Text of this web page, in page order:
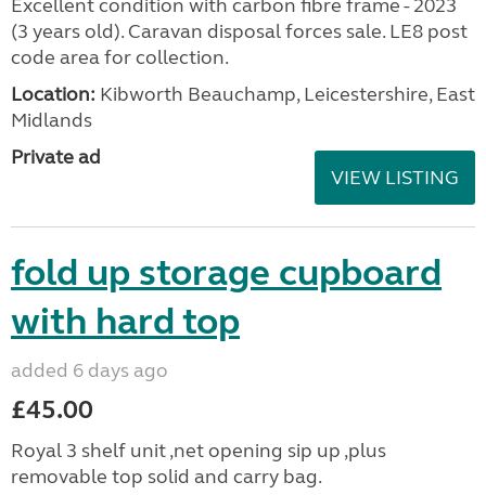
Excellent condition with carbon fibre frame - 2023
(3 years old). Caravan disposal forces sale. LE8 post
code area for collection.
Location: Kibworth Beauchamp, Leicestershire, East
Midlands
Private ad
VIEW LISTING
fold up storage cupboard
with hard top
added 6 days ago
£45.00
Royal 3 shelf unit ,net opening sip up ,plus
removable top solid and carry bag.